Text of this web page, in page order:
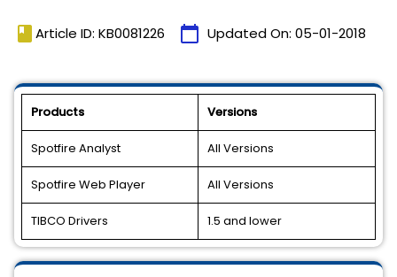
book Article ID: KB0081226 calendar_today Updated On: 05-01-2018
Products Versions
Spotfire Analyst All Versions
Spotfire Web Player All Versions
TIBCO Drivers 1.5 and lower